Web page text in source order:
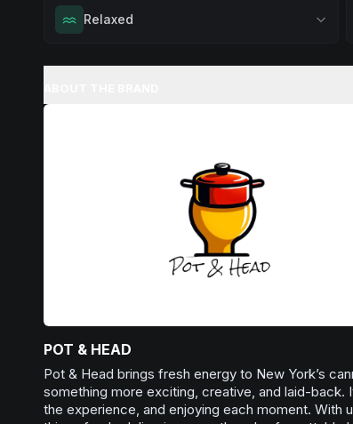
Experience gentle serenity without
drowsiness. Wonderful for meditation, quiet
throughout your day.
Relaxed
Melt away tension and find your calm.
POT & HEAD
Pot & Head brings fresh energy to New York’s
something more exciting, creative, and laid-back.
the experience, and enjoying each moment. With